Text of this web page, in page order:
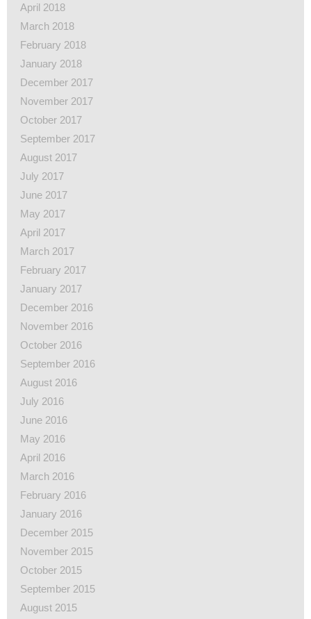
April 2018
March 2018
February 2018
January 2018
December 2017
November 2017
October 2017
September 2017
August 2017
July 2017
June 2017
May 2017
April 2017
March 2017
February 2017
January 2017
December 2016
November 2016
October 2016
September 2016
August 2016
July 2016
June 2016
May 2016
April 2016
March 2016
February 2016
January 2016
December 2015
November 2015
October 2015
September 2015
August 2015